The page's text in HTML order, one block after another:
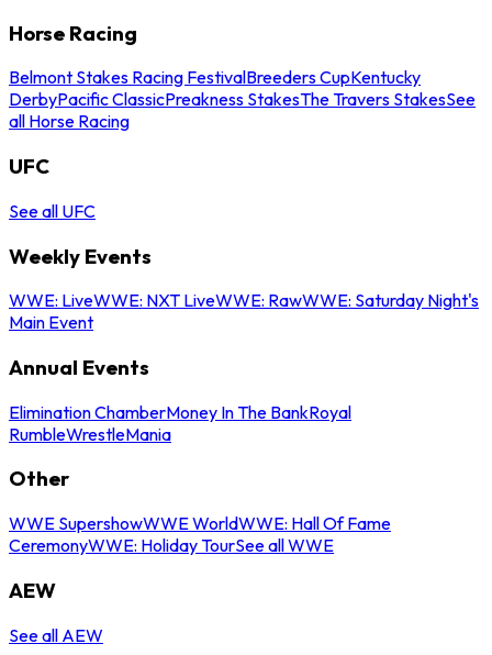
Horse Racing
Belmont Stakes Racing FestivalBreeders CupKentucky
DerbyPacific ClassicPreakness StakesThe Travers StakesSee
all Horse Racing
UFC
See all UFC
Weekly Events
WWE: LiveWWE: NXT LiveWWE: RawWWE: Saturday Night's
Main Event
Annual Events
Elimination ChamberMoney In The BankRoyal
RumbleWrestleMania
Other
WWE SupershowWWE WorldWWE: Hall Of Fame
CeremonyWWE: Holiday TourSee all WWE
AEW
See all AEW